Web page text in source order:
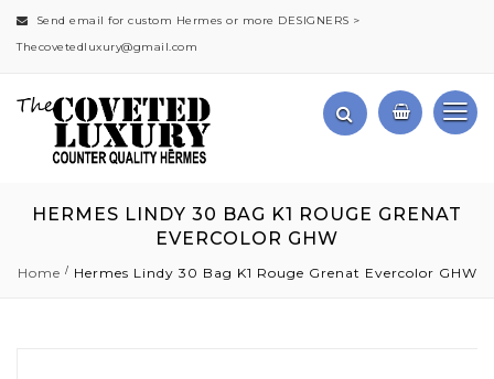
Send email for custom Hermes or more DESIGNERS >
Thecovetedluxury@gmail.com
HERMES LINDY 30 BAG K1 ROUGE GRENAT
EVERCOLOR GHW
Home Hermes Lindy 30 Bag K1 Rouge Grenat Evercolor GHW